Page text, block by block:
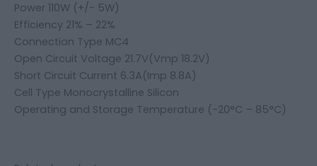
Power 110W (+/- 5W)
Efficiency 21% – 22%
Connection Type MC4
Open Circuit Voltage 21.7V(Vmp 18.2V)
Short Circuit Current 6.3A(Imp 8.8A)
Cell Type Monocrystalline Silicon
Operating and Storage Temperature (-20°C – 85°C)